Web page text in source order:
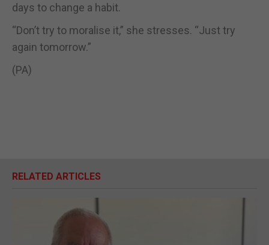
days to change a habit.
“Don’t try to moralise it,” she stresses. “Just try
again tomorrow.”
(PA)
RELATED ARTICLES